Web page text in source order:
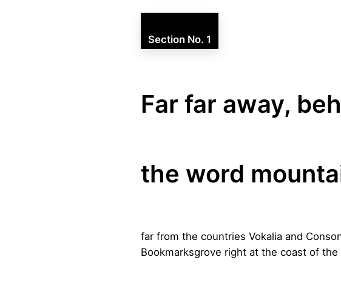
Section No. 1
Far far away,
the word
far from the countries Vokalia and
Bookmarksgrove right at the coast of the